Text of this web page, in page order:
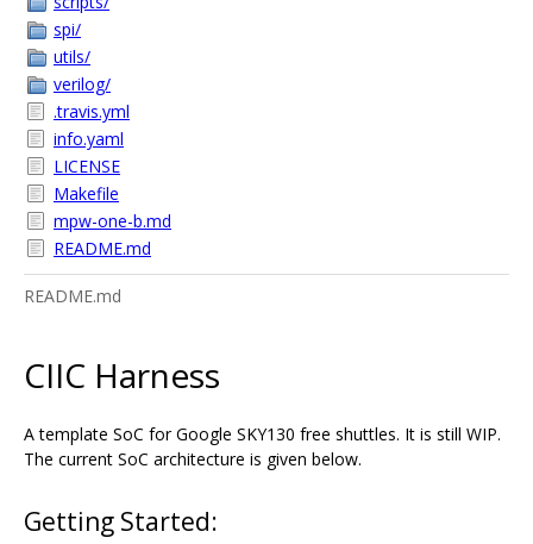
spi/
utils/
verilog/
.travis.yml
info.yaml
LICENSE
Makefile
mpw-one-b.md
README.md
README.md
CIIC Harness
A template SoC for Google SKY130 free shuttles. It is still WIP.
The current SoC architecture is given below.
Getting Started: